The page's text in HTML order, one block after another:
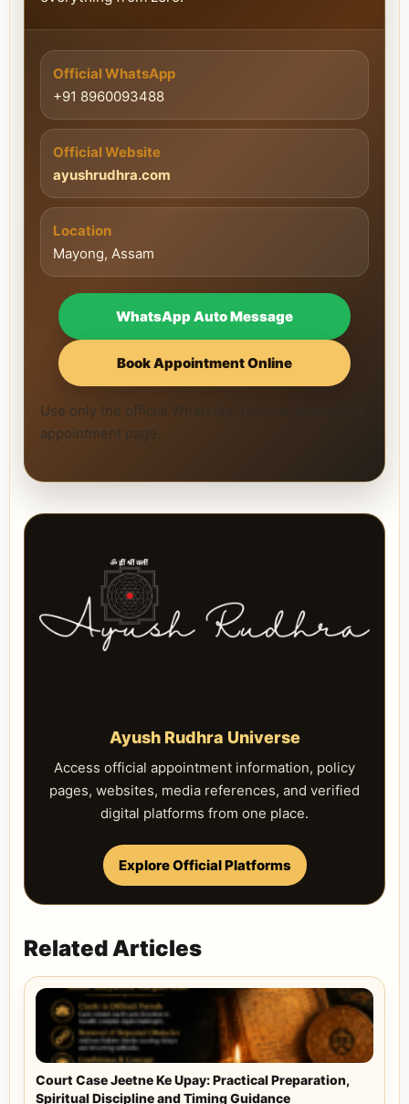
Official WhatsApp
+91 8960093488
Official Website
ayushrudhra.com
Location
Mayong, Assam
WhatsApp Auto Message
Book Appointment Online
Use only the official WhatsApp number and official
appointment page.
Ayush Rudhra Universe
Access official appointment information, policy
pages, websites, media references, and verified
digital platforms from one place.
Explore Official Platforms
Related Articles
Court Case Jeetne Ke Upay: Practical Preparation,
Spiritual Discipline and Timing Guidance